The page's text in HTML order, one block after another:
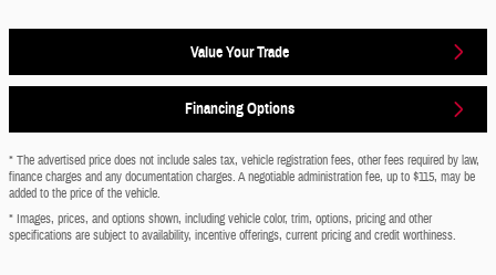
Value Your Trade
Financing Options
* The advertised price does not include sales tax, vehicle registration fees, other fees required by law,
finance charges and any documentation charges. A negotiable administration fee, up to $115, may be
added to the price of the vehicle.
* Images, prices, and options shown, including vehicle color, trim, options, pricing and other
specifications are subject to availability, incentive offerings, current pricing and credit worthiness.